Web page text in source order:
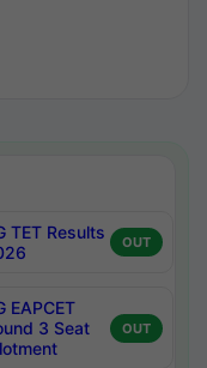
TET Results
OUT
EAPCET
3 Seat
OUT